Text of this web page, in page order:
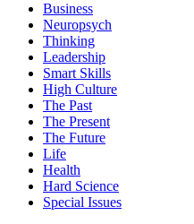
Business
Neuropsych
Thinking
Leadership
Smart Skills
High Culture
The Past
The Present
The Future
Life
Health
Hard Science
Special Issues